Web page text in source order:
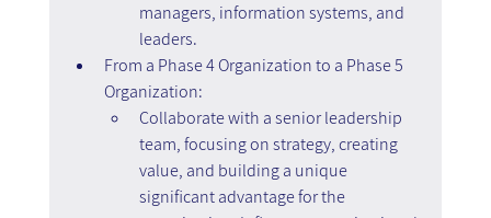
managers, information systems, and
leaders.
From a Phase 4 Organization to a Phase 5
Organization:
Collaborate with a senior leadership
team, focusing on strategy, creating
value, and building a unique
significant advantage for the